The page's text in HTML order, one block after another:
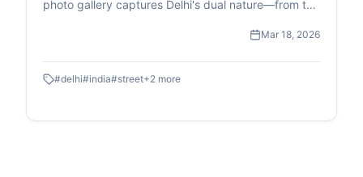
photo gallery captures Delhi's dual nature—from the
moments of street-level childhood and commerce.
Mar 18, 2026
#delhi#india#street+2 more